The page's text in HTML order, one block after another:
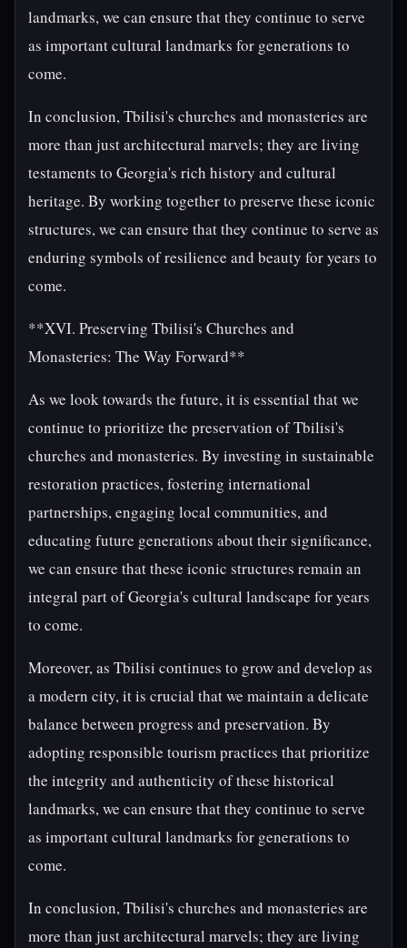
landmarks, we can ensure that they continue to serve
as important cultural landmarks for generations to
come.
In conclusion, Tbilisi's churches and monasteries are
more than just architectural marvels; they are living
testaments to Georgia's rich history and cultural
heritage. By working together to preserve these iconic
structures, we can ensure that they continue to serve as
enduring symbols of resilience and beauty for years to
come.
**XVI. Preserving Tbilisi's Churches and
Monasteries: The Way Forward**
As we look towards the future, it is essential that we
continue to prioritize the preservation of Tbilisi's
churches and monasteries. By investing in sustainable
restoration practices, fostering international
partnerships, engaging local communities, and
educating future generations about their significance,
we can ensure that these iconic structures remain an
integral part of Georgia's cultural landscape for years
to come.
Moreover, as Tbilisi continues to grow and develop as
a modern city, it is crucial that we maintain a delicate
balance between progress and preservation. By
adopting responsible tourism practices that prioritize
the integrity and authenticity of these historical
landmarks, we can ensure that they continue to serve
as important cultural landmarks for generations to
come.
In conclusion, Tbilisi's churches and monasteries are
more than just architectural marvels; they are living